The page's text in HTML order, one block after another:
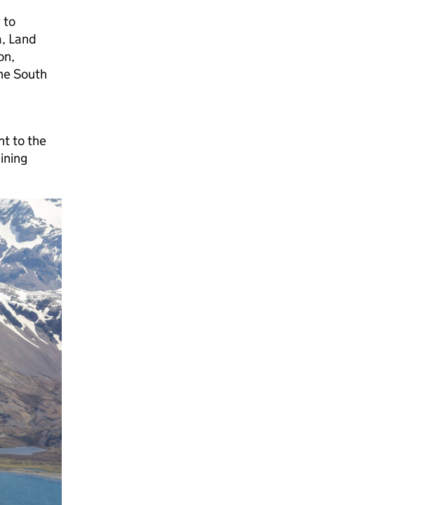
to
Land
South
to the